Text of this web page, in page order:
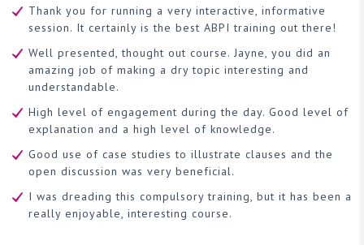
Thank you for running a very interactive, informative
session. It certainly is the best ABPI training out there!
Well presented, thought out course. Jayne, you did an
amazing job of making a dry topic interesting and
understandable.
High level of engagement during the day. Good level of
explanation and a high level of knowledge.
Good use of case studies to illustrate clauses and the
open discussion was very beneficial.
I was dreading this compulsory training, but it has been a
really enjoyable, interesting course.